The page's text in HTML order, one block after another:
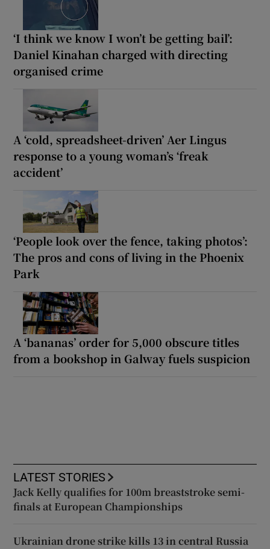
‘I think we know I won’t be getting bail’:
Daniel Kinahan charged with directing
organised crime
A ‘cold, spreadsheet-driven’ Aer Lingus
response to a young woman’s ‘freak
accident’
‘People look over the fence, taking photos’:
The pros and cons of living in the Phoenix
Park
A ‘bananas’ order for 5,000 obscure titles
from a bookshop in Galway fuels suspicion
LATEST STORIES
Jack Kelly qualifies for 100m breaststroke semi-
finals at European Championships
Ukrainian drone strike kills 13 in central Russia